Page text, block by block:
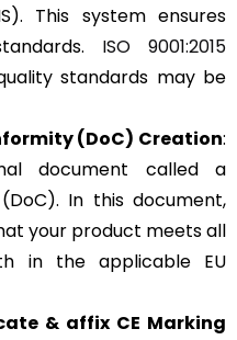
This system ensures
ISO 9001:2015
standards may be
(DoC) Creation:
document called a
In this document,
your product meets all
in the applicable EU
& affix CE Marking